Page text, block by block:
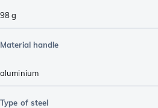
98g
Material handle
aluminium
Type of steel